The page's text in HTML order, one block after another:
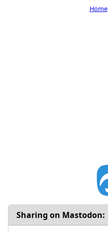
Sharing on Mastodon:
Home